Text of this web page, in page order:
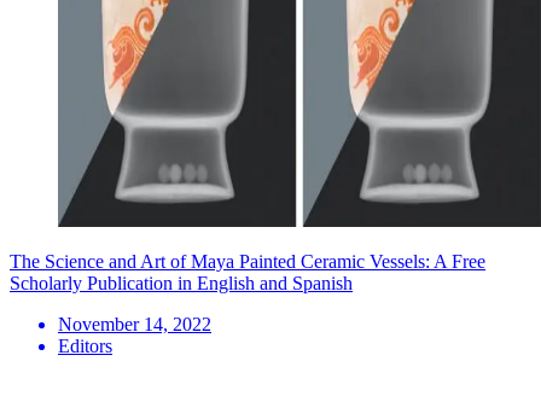
The Science and Art of Maya Painted Ceramic Vessels: A Free
Scholarly Publication in English and Spanish
November 14, 2022
Editors